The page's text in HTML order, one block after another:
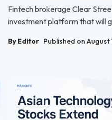
Fintech brokerage Clear
investment platform that will
By Editor Published on August